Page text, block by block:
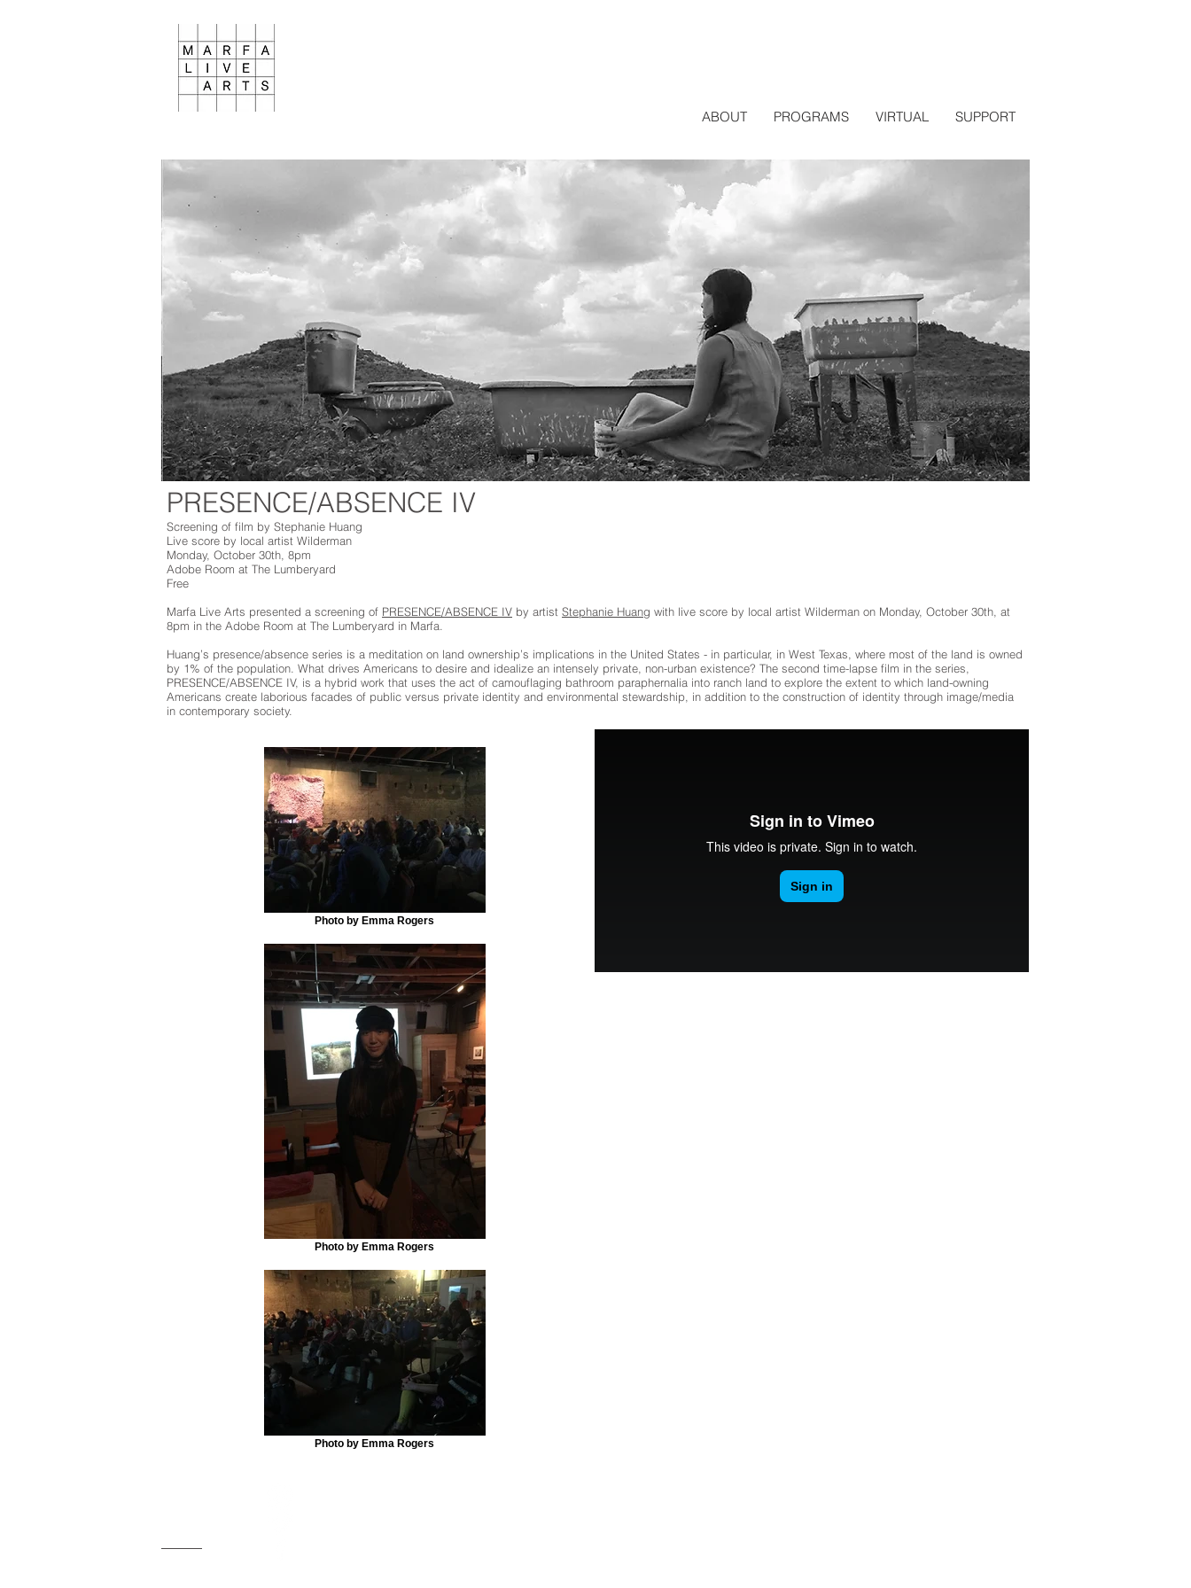
ABOUT PROGRAMS VIRTUAL SUPPORT
PRESENCE/ABSENCE IV
Screening of film by Stephanie Huang
Live score by local artist Wilderman
Monday, October 30th, 8pm
Adobe Room at The Lumberyard
Free
Marfa Live Arts presented a screening of PRESENCE/ABSENCE IV by artist Stephanie Huang with live score by local artist Wilderman on Monday, October 30th, at
8pm in the Adobe Room at The Lumberyard in Marfa.
Huang’s presence/absence series is a meditation on land ownership’s implications in the United States - in particular, in West Texas, where most of the land is owned
by 1% of the population. What drives Americans to desire and idealize an intensely private, non-urban existence? The second time-lapse film in the series,
PRESENCE/ABSENCE IV, is a hybrid work that uses the act of camouflaging bathroom paraphernalia into ranch land to explore the extent to which land-owning
Americans create laborious facades of public versus private identity and environmental stewardship, in addition to the construction of identity through image/media
in contemporary society.
Photo by Emma Rogers
Photo by Emma Rogers
Photo by Emma Rogers